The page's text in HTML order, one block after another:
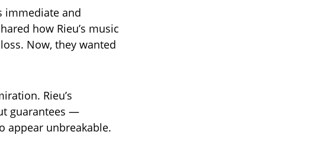
immediate and
how Rieu’s music
Now, they wanted
Rieu’s
guarantees —
appear unbreakable.